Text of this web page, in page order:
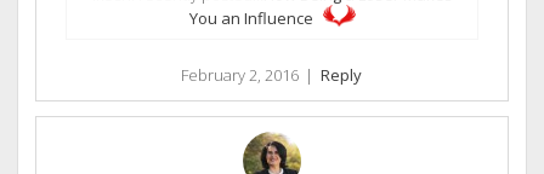
You an Influence
February 2, 2016 | Reply